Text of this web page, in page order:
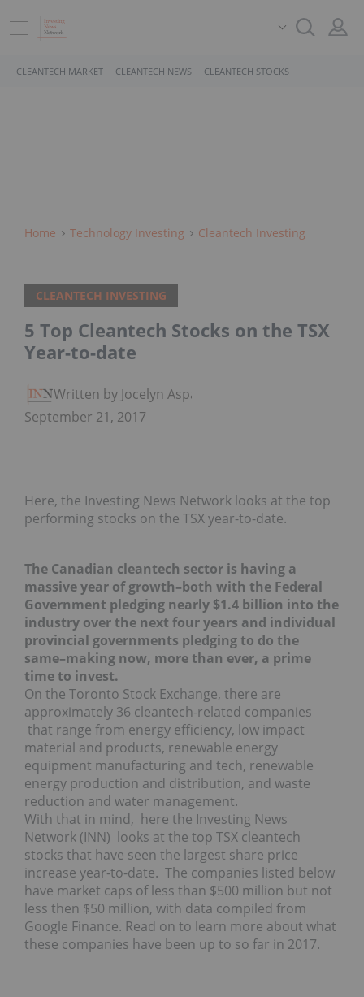
CLEANTECH MARKET CLEANTECH NEWS CLEANTECH STOCKS
Home Technology Investing Cleantech Investing
CLEANTECH INVESTING
5 Top Cleantech Stocks on the TSX
Year-to-date
Written by Jocelyn Aspa
September 21, 2017
Here, the Investing News Network looks at the top
performing stocks on the TSX year-to-date.
The Canadian cleantech sector is having a
massive year of growth–both with the Federal
Government pledging nearly $1.4 billion into the
industry over the next four years and individual
provincial governments pledging to do the
same–making now, more than ever, a prime
time to invest.
On the Toronto Stock Exchange, there are
approximately 36 cleantech-related companies
that range from energy efficiency, low impact
material and products, renewable energy
equipment manufacturing and tech, renewable
energy production and distribution, and waste
reduction and water management.
With that in mind, here the Investing News
Network (INN) looks at the top TSX cleantech
stocks that have seen the largest share price
increase year-to-date. The companies listed below
have market caps of less than $500 million but not
less then $50 million, with data compiled from
Google Finance. Read on to learn more about what
these companies have been up to so far in 2017.